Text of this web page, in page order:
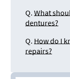
Q. What
dentures?
Q. How do I
repairs?